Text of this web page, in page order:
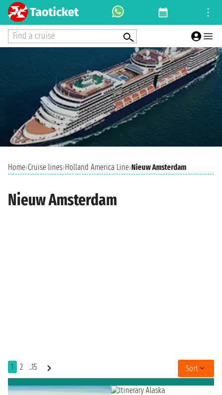
Find a cruise
Home›Cruise lines›Holland America Line›Nieuw Amsterdam
Nieuw Amsterdam
1 2 ..15 Sort